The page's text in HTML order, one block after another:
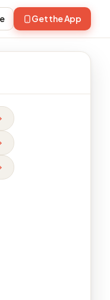
Get the App